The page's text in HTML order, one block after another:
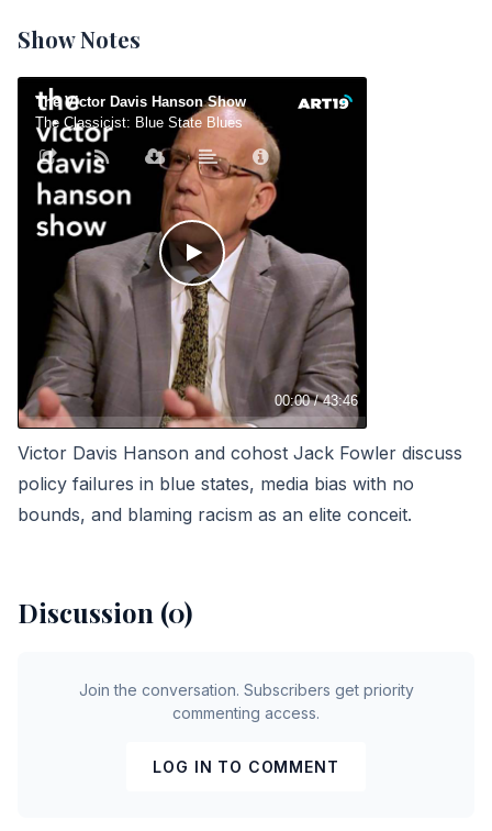
Show Notes
Victor Davis Hanson and cohost Jack Fowler discuss
policy failures in blue states, media bias with no
bounds, and blaming racism as an elite conceit.
Discussion (0)
Join the conversation. Subscribers get priority
commenting access.
LOG IN TO COMMENT